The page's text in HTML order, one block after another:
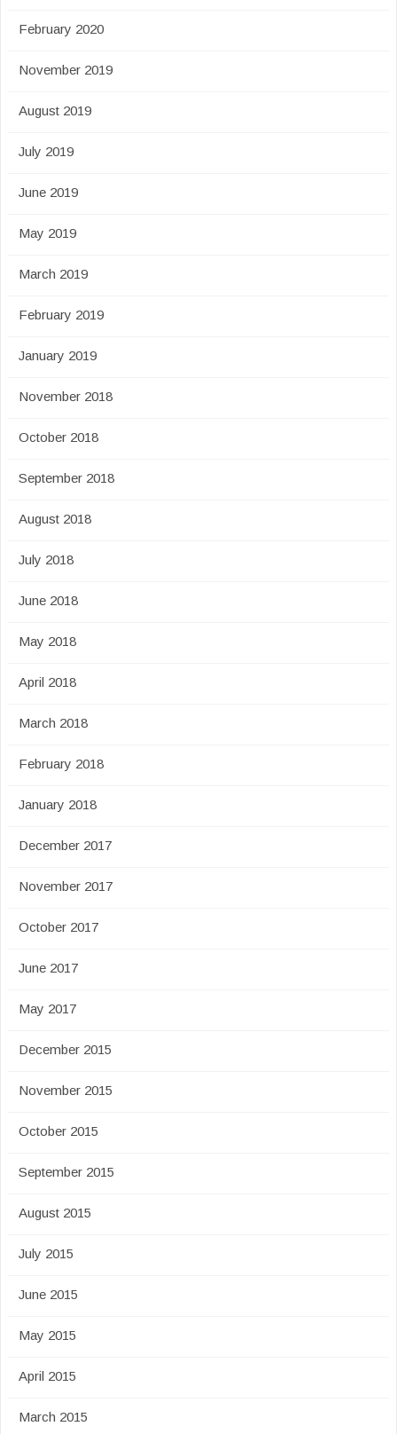
February 2020
November 2019
August 2019
July 2019
June 2019
May 2019
March 2019
February 2019
January 2019
November 2018
October 2018
September 2018
August 2018
July 2018
June 2018
May 2018
April 2018
March 2018
February 2018
January 2018
December 2017
November 2017
October 2017
June 2017
May 2017
December 2015
November 2015
October 2015
September 2015
August 2015
July 2015
June 2015
May 2015
April 2015
March 2015